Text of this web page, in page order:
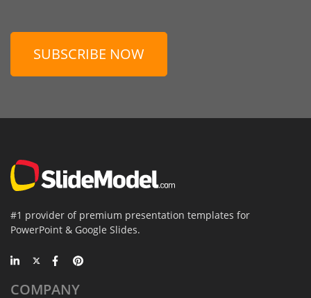
SUBSCRIBE NOW
#1 provider of premium presentation templates for
PowerPoint & Google Slides.
COMPANY